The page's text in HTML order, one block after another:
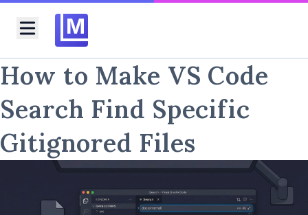
Toggle menu
M
How to Make VS Code
Search Find Specific
Gitignored Files